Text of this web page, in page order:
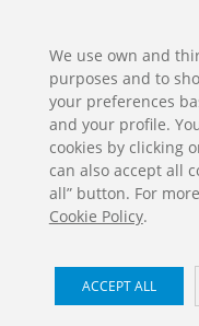
We use own and
purposes and to
your preferences
and your profile.
cookies by clicking
can also accept all
all” button. For
Cookie Policy.
ACCEPT ALL